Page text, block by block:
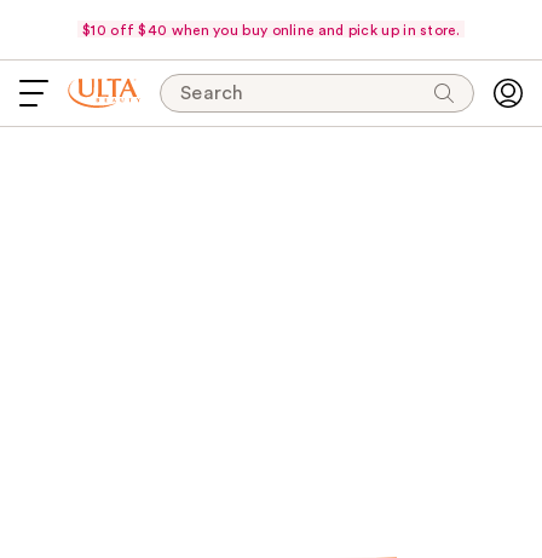
$10 off $40 when you buy online and pick up in store.
Search